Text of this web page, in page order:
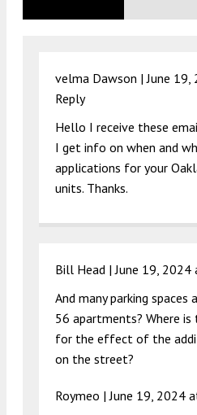
velma Dawson |June
Reply
Hello I receive these
I get info on when and
applications for your
units. Thanks.
Bill Head |June 19,
And many parking
56 apartments? Where
for the effect of the
on the street?
Roymeo |June 19, 2024